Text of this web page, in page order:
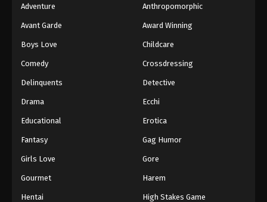
Adventure Anthropomorphic
Avant Garde Award Winning
Boys Love Childcare
Comedy Crossdressing
Delinquents Detective
Drama Ecchi
Educational Erotica
Fantasy Gag Humor
Girls Love Gore
Gourmet Harem
Hentai High Stakes Game